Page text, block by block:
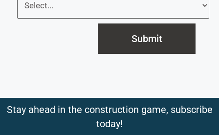
Submit
Stay ahead in the construction game, subscribe
today!